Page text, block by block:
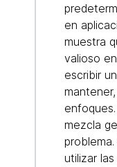
en
muestra
valioso
escribir
mezcla
utilizar